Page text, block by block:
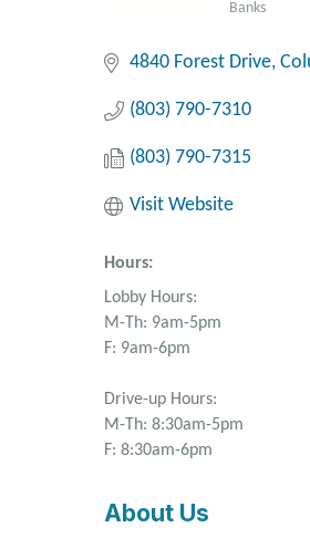
Banks
4840 Forest Drive
(803) 790-7310
(803) 790-7315
Visit Website
Hours:
Lobby Hours:
M-Th: 9am-5pm
F: 9am-6pm
Drive-up Hours:
M-Th: 8:30am-5pm
F: 8:30am-6pm
About Us